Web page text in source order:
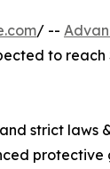
/ --
to reach
strict laws